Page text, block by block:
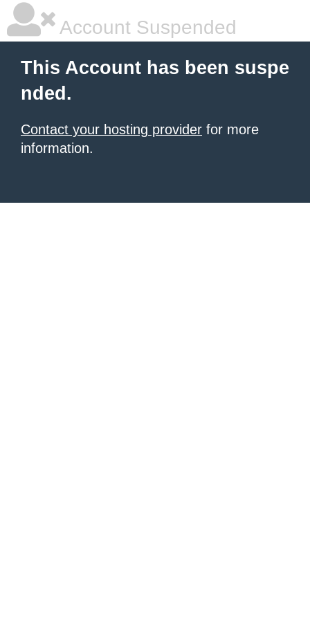
Account Suspended
This Account has been suspe
nded.
Contact your hosting provider for more
information.